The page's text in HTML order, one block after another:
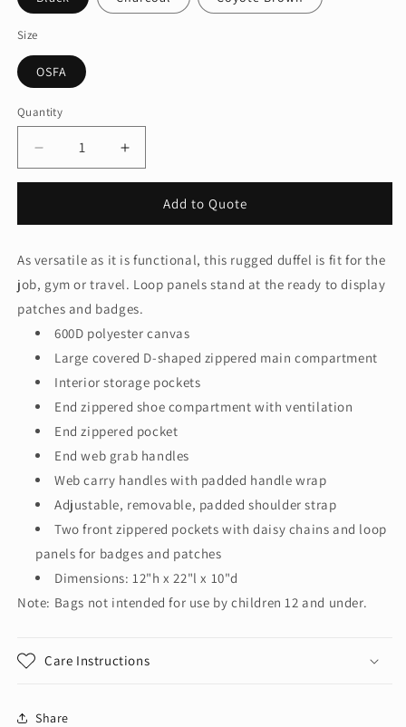
Size
OSFA
Quantity
Quantity
Decrease
quantity
Duffel
CSB815
Increase
quantity
CornerStone®
Duffel
CSB815
Add to Quote
As versatile as it is functional, this rugged duffel is fit for the
job, gym or travel. Loop panels stand at the ready to display
patches and badges.
600D polyester canvas
Large covered D-shaped zippered main compartment
Interior storage pockets
End zippered shoe compartment with ventilation
End zippered pocket
End web grab handles
Web carry handles with padded handle wrap
Adjustable, removable, padded shoulder strap
Two front zippered pockets with daisy chains and loop
panels for badges and patches
Dimensions: 12"h x 22"l x 10"d
Note: Bags not intended for use by children 12 and under.
Care Instructions
Share